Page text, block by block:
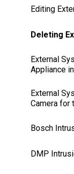
Editing
Deleting
External
Appliance
External
Camera for
Bosch
DMP